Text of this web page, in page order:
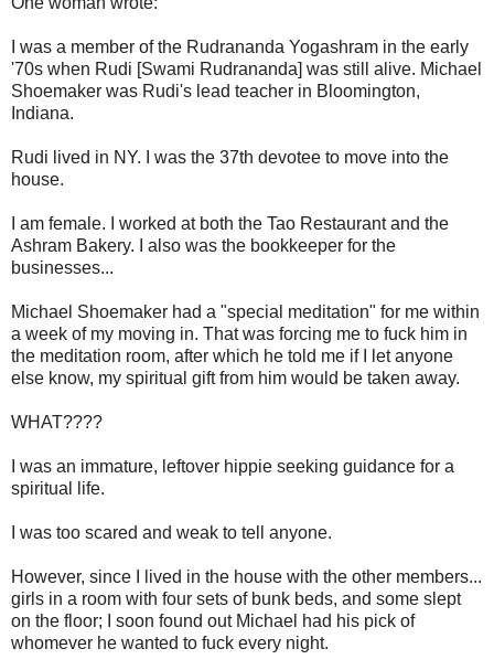
I was a member of the Rudrananda Yogashram in the early
'70s when Rudi [Swami Rudrananda] was still alive. Michael
Shoemaker was Rudi's lead teacher in Bloomington,
Indiana.
Rudi lived in NY. I was the 37th devotee to move into the
house.
I am female. I worked at both the Tao Restaurant and the
Ashram Bakery. I also was the bookkeeper for the
businesses...
Michael Shoemaker had a "special meditation" for me within
a week of my moving in. That was forcing me to fuck him in
the meditation room, after which he told me if I let anyone
else know, my spiritual gift from him would be taken away.
WHAT????
I was an immature, leftover hippie seeking guidance for a
spiritual life.
I was too scared and weak to tell anyone.
However, since I lived in the house with the other members...
girls in a room with four sets of bunk beds, and some slept
on the floor; I soon found out Michael had his pick of
whomever he wanted to fuck every night.